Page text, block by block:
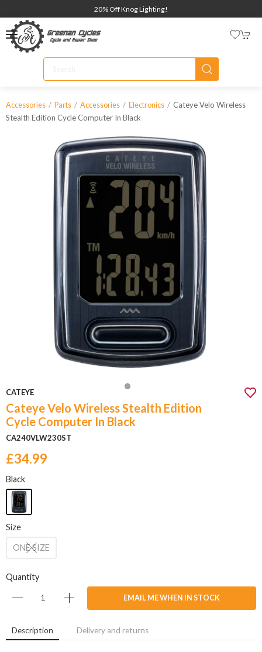
20% Off Knog Lighting!
Accessories Parts Accessories Electronics
Cateye Velo Wireless
Stealth Edition Cycle Computer In Black
CATEYE
Cateye Velo Wireless Stealth Edition
Cycle Computer In Black
CA240VLW230ST
£34.99
Black
Size
ONE SIZE
Quantity
EMAIL ME WHEN IN STOCK
Description Delivery and returns